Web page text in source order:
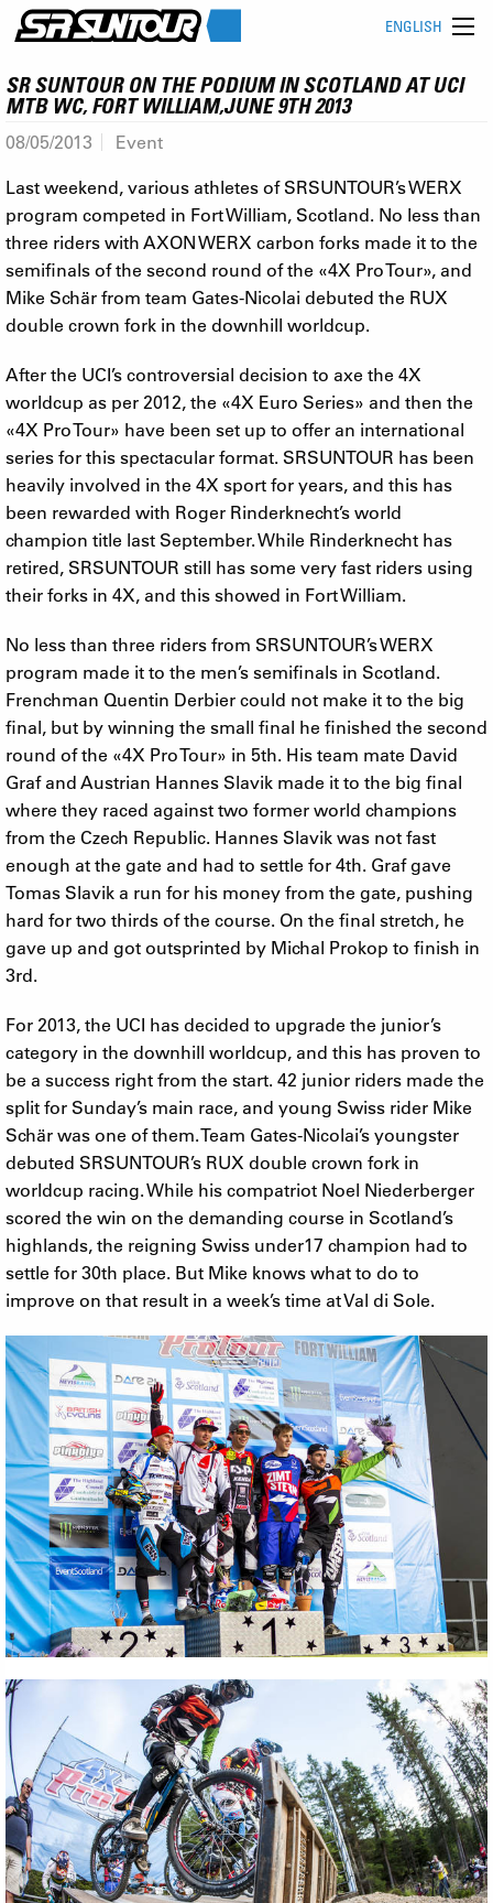
ENGLISH
SR SUNTOUR ON THE PODIUM IN SCOTLAND AT UCI
MTB WC, FORT WILLIAM,JUNE 9TH 2013
08/05/2013
Event
Last weekend, various athletes of SRSUNTOUR’s WERX
program competed in Fort William, Scotland. No less than
three riders with AXON WERX carbon forks made it to the
semifinals of the second round of the «4X Pro Tour», and
Mike Schär from team Gates-Nicolai debuted the RUX
double crown fork in the downhill worldcup.
After the UCI’s controversial decision to axe the 4X
worldcup as per 2012, the «4X Euro Series» and then the
«4X Pro Tour» have been set up to offer an international
series for this spectacular format. SRSUNTOUR has been
heavily involved in the 4X sport for years, and this has
been rewarded with Roger Rinderknecht’s world
champion title last September. While Rinderknecht has
retired, SRSUNTOUR still has some very fast riders using
their forks in 4X, and this showed in Fort William.
No less than three riders from SRSUNTOUR’s WERX
program made it to the men’s semifinals in Scotland.
Frenchman Quentin Derbier could not make it to the big
final, but by winning the small final he finished the second
round of the «4X Pro Tour» in 5th. His team mate David
Graf and Austrian Hannes Slavik made it to the big final
where they raced against two former world champions
from the Czech Republic. Hannes Slavik was not fast
enough at the gate and had to settle for 4th. Graf gave
Tomas Slavik a run for his money from the gate, pushing
hard for two thirds of the course. On the final stretch, he
gave up and got outsprinted by Michal Prokop to finish in
3rd.
For 2013, the UCI has decided to upgrade the junior’s
category in the downhill worldcup, and this has proven to
be a success right from the start. 42 junior riders made the
split for Sunday’s main race, and young Swiss rider Mike
Schär was one of them. Team Gates-Nicolai’s youngster
debuted SRSUNTOUR’s RUX double crown fork in
worldcup racing. While his compatriot Noel Niederberger
scored the win on the demanding course in Scotland’s
highlands, the reigning Swiss under17 champion had to
settle for 30th place. But Mike knows what to do to
improve on that result in a week’s time at Val di Sole.